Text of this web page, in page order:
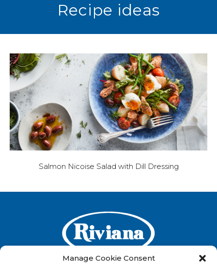
Manage Cookie Consent
Recipe ideas
Salmon Nicoise Salad with Dill Dressing